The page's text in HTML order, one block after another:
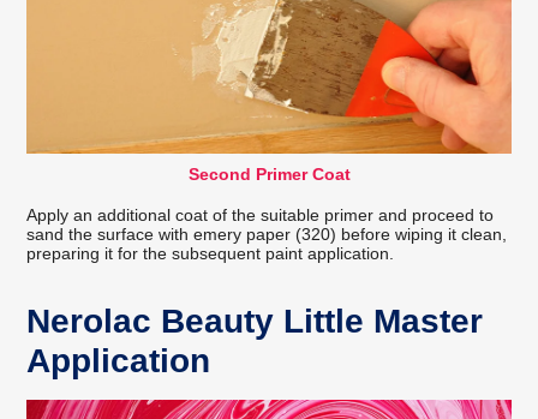
Second Primer Coat
Apply an additional coat of the suitable primer and proceed to
sand the surface with emery paper (320) before wiping it clean,
preparing it for the subsequent paint application.
Nerolac Beauty Little Master
Application